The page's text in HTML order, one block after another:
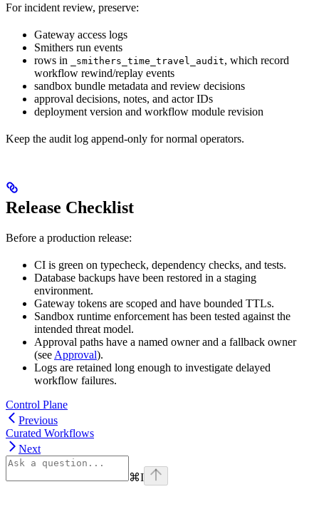
For incident review, preserve:
Gateway access logs
Smithers run events
rows in
_smithers_time_travel_audit, which record
workflow rewind/replay events
sandbox bundle metadata and review decisions
approval decisions, notes, and actor IDs
deployment version and workflow module revision
Keep the audit log append-only for normal operators.
Release Checklist
Before a production release:
CI is green on typecheck, dependency checks, and tests.
Database backups have been restored in a staging
environment.
Gateway tokens are scoped and have bounded TTLs.
Sandbox runtime enforcement has been tested against the
intended threat model.
Approval paths have a named owner and a fallback owner
(see Approval).
Logs are retained long enough to investigate delayed
workflow failures.
Control Plane
Previous
Curated Workflows
Next
⌘I